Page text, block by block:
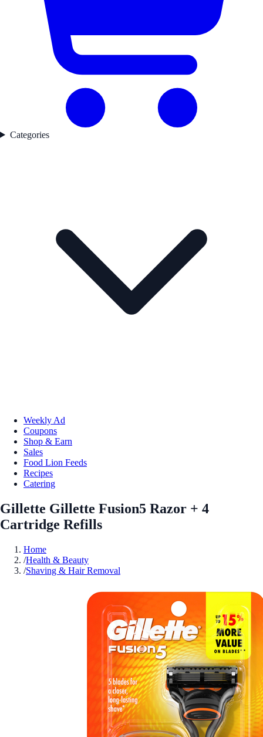
Categories
Weekly Ad
Coupons
Shop & Earn
Sales
Food Lion Feeds
Recipes
Catering
Gillette Gillette Fusion5 Razor + 4
Cartridge Refills
Home
/Health & Beauty
/Shaving & Hair Removal